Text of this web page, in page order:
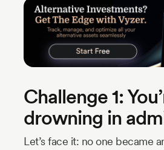
Challenge 1:
drowning in
Let’s face it: no one became